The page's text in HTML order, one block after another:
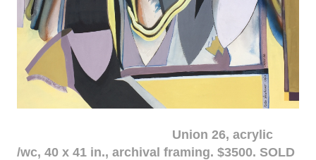
Union 26, acrylic
/wc, 40 x 41 in., archival framing. $3500. SOLD